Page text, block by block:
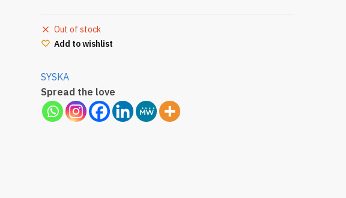
Out of stock
Add to wishlist
SYSKA
Spread the love